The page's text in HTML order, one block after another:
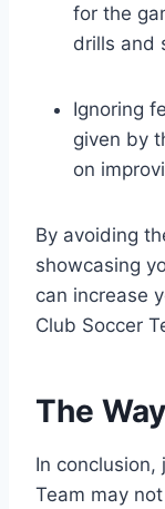
for the
drills and
Ignoring
given by
on
By avoiding
showcasing
can increase
Club Soccer
The
In conclusion,
Team may